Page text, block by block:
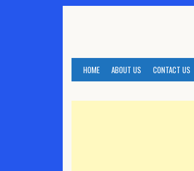
HOME ABOUT US CONTACT US